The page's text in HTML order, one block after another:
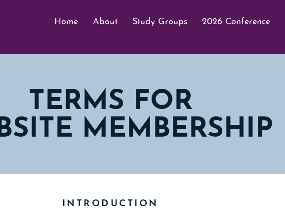
Home About Study Groups 2026 Conference
TERMS FOR
MEMBERSHIP
INTRODUCTION